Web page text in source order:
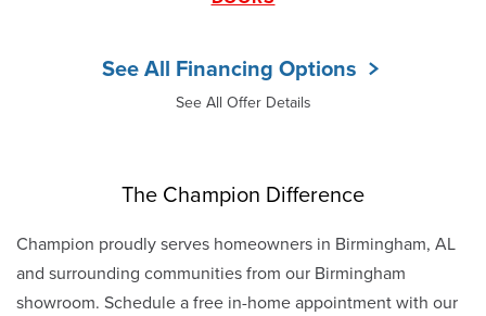
See All Financing Options
See All Offer Details
The Champion Difference
Champion proudly serves homeowners in Birmingham, AL
and surrounding communities from our Birmingham
showroom. Schedule a free in-home appointment with our